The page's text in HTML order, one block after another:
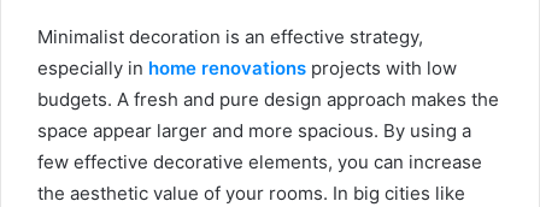
Minimalist decoration is an effective strategy,
especially in home renovations projects with low
budgets. A fresh and pure design approach makes the
space appear larger and more spacious. By using a
few effective decorative elements, you can increase
the aesthetic value of your rooms. In big cities like